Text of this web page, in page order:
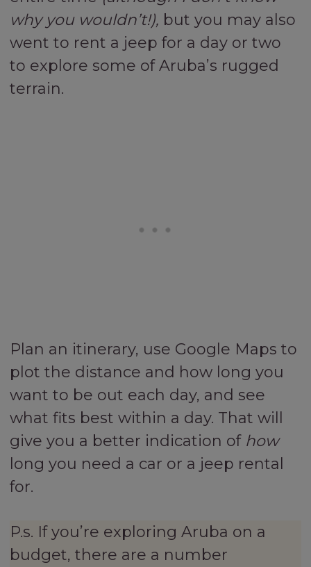
why you wouldn’t!), but you may also
went to rent a jeep for a day or two
to explore some of Aruba’s rugged
terrain.
Plan an itinerary, use Google Maps to
plot the distance and how long you
want to be out each day, and see
what fits best within a day. That will
give you a better indication of how
long you need a car or a jeep rental
for.
P.s. If you’re exploring Aruba on a
budget, there are a number